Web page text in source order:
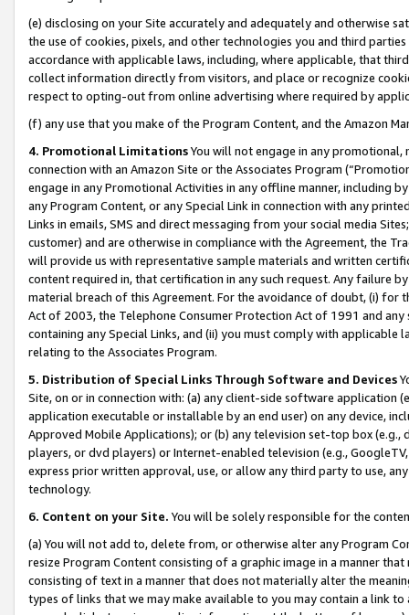
(e) disclosing on your Site accurately and adequately and otherwise
the use of cookies, pixels, and other technologies you and third
accordance with applicable laws, including, where applicable, that
collect information directly from visitors, and place or recognize
respect to opting-out from online advertising where required by
(f) any use that you make of the Program Content, and the Amazon
4. Promotional LimitationsYou will not engage in any
connection with an Amazon Site or the Associates Program
engage in any Promotional Activities in any offline manner, including
any Program Content, or any Special Link in connection with any
Links in emails, SMS and direct messaging from your social media
customer) and are otherwise in compliance with the Agreement, the
will provide us with representative sample materials and written
content required in, that certification in any such request. Any failure
material breach of this Agreement. For the avoidance of doubt, (i) for
Act of 2003, the Telephone Consumer Protection Act of 1991 and
containing any Special Links, and (ii) you must comply with
relating to the Associates Program.
5. Distribution of Special Links Through Software and Devices
Site, on or in connection with: (a) any client-side software application
application executable or installable by an end user) on any device,
Approved Mobile Applications); or (b) any television set-top box
players, or dvd players) or Internet-enabled television (e.g.,
express prior written approval, use, or allow any third party to use,
technology.
6. Content on your Site. You will be solely responsible for the
(a) You will not add to, delete from, or otherwise alter any Program
resize Program Content consisting of a graphic image in a manner
consisting of text in a manner that does not materially alter the
types of links that we may make available to you may contain a link